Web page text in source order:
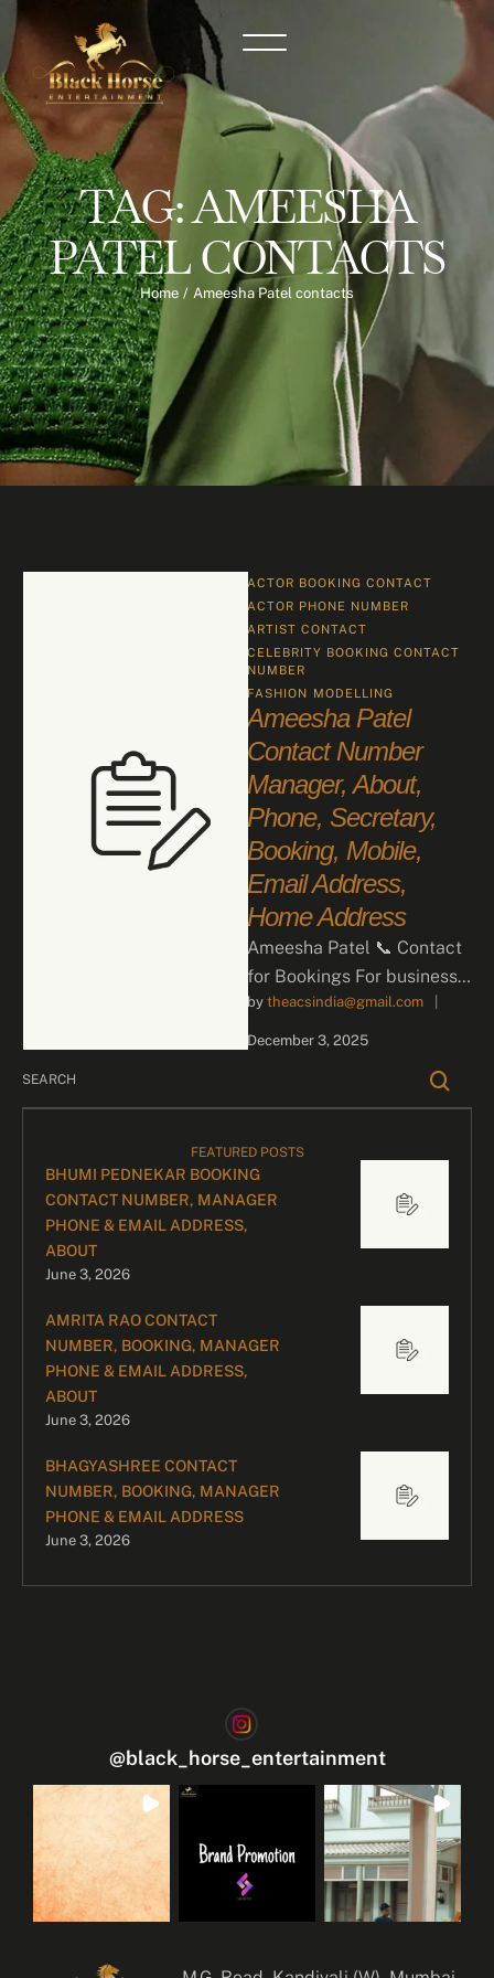
TAG:AMEESHA
PATEL CONTACTS
Home / Ameesha Patel contacts
ACTOR BOOKING CONTACT
ACTOR PHONE NUMBER
ARTIST CONTACT
CELEBRITY BOOKING CONTACT
NUMBER
FASHION MODELLING
Ameesha Patel
Contact Number
Manager, About,
Phone, Secretary,
Booking, Mobile,
Email Address,
Home Address
Ameesha Patel 📞 Contact
for Bookings For business
inquiries and celebrity
bookings, please contact
by theacsindia@gmail.com
December 3, 2025
FEATURED POSTS
BHUMI PEDNEKAR BOOKING
CONTACT NUMBER, MANAGER
PHONE & EMAIL ADDRESS,
ABOUT
June 3, 2026
AMRITA RAO CONTACT
NUMBER, BOOKING, MANAGER
PHONE & EMAIL ADDRESS,
ABOUT
June 3, 2026
BHAGYASHREE CONTACT
NUMBER, BOOKING, MANAGER
PHONE & EMAIL ADDRESS
June 3, 2026
@black_horse_entertainment